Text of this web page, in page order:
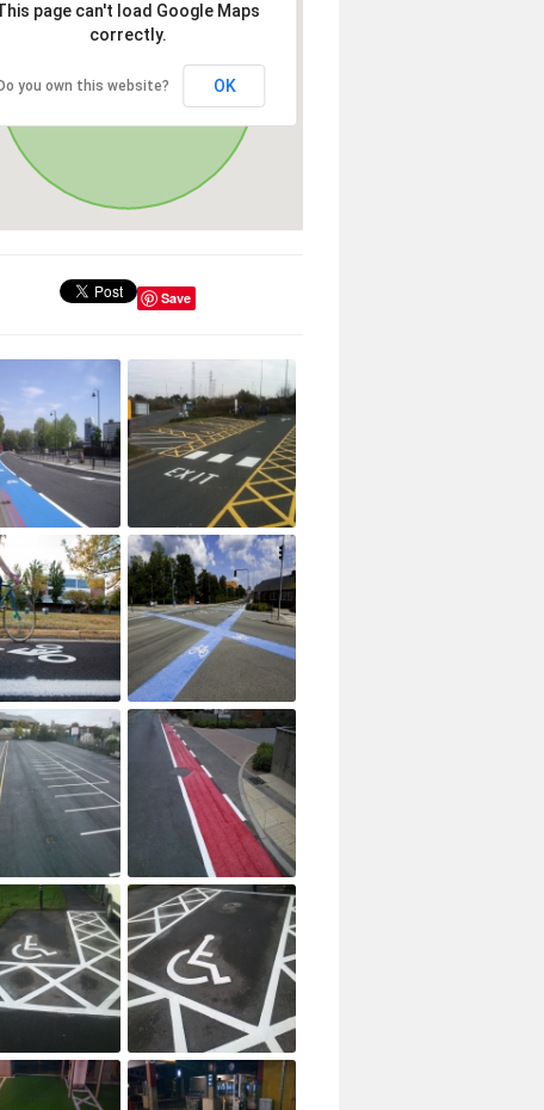
page can't load Google Maps
correctly.
Do you own this website? OK
Save